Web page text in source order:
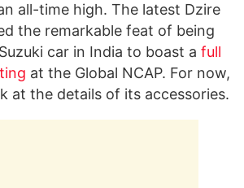
all-time high. The latest Dzire
the remarkable feat of being
car in India to boast a full
at the Global NCAP. For now,
at the details of its accessories.